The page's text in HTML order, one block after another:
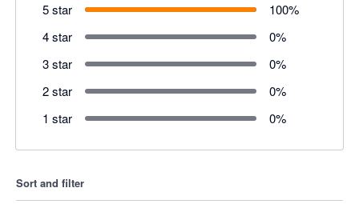
5 star 100%
4 star
0%
3 star
0%
2 star
0%
1 star
0%
Sort and filter